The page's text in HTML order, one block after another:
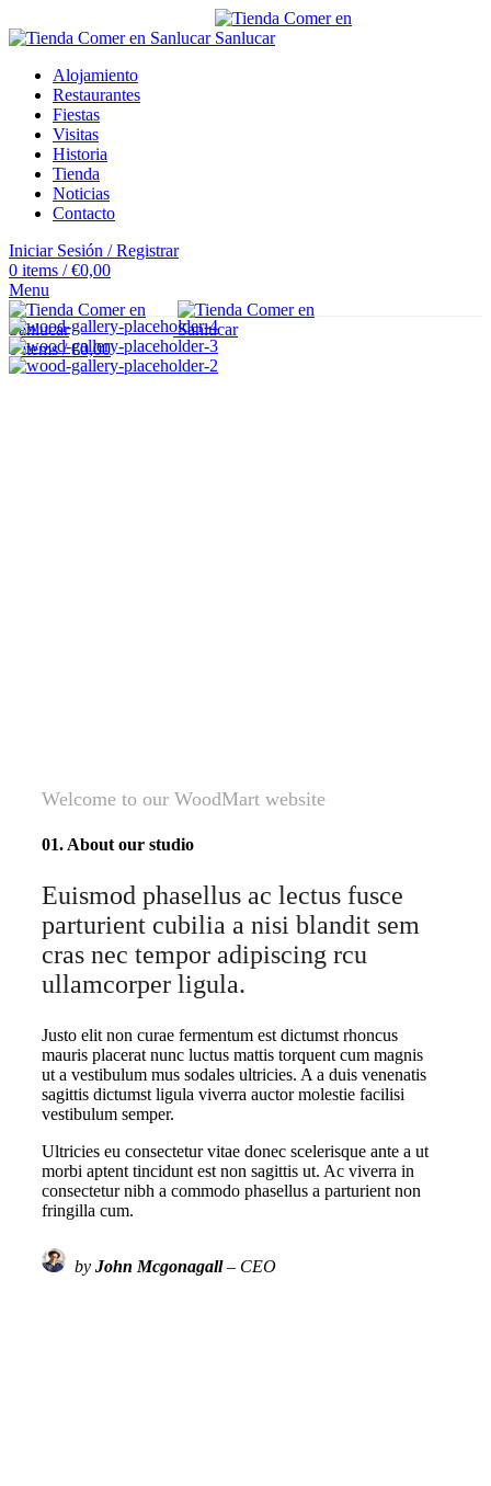
Alojamiento
Restaurantes
Fiestas
Visitas
Historia
Tienda
Noticias
Contacto
Iniciar Sesión / Registrar
0 items / €0,00
Menu
0items / €0,00
Welcome to our WoodMart website
01. About our studio
Euismod phasellus ac lectus fusce
parturient cubilia a nisi blandit sem
cras nec tempor adipiscing rcu
ullamcorper ligula.
Justo elit non curae fermentum est dictumst rhoncus
mauris placerat nunc luctus mattis torquent cum magnis
ut a vestibulum mus sodales ultricies. A a duis venenatis
sagittis dictumst ligula viverra auctor molestie facilisi
vestibulum semper.
Ultricies eu consectetur vitae donec scelerisque ante a ut
morbi aptent tincidunt est non sagittis ut. Ac viverra in
consectetur nibh a commodo phasellus a parturient non
fringilla cum.
byJohn Mcgonagall– CEO